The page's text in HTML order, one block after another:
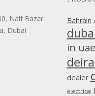
Naif Bazar
Dubai
Bahrain
in uae
dealer
electrical